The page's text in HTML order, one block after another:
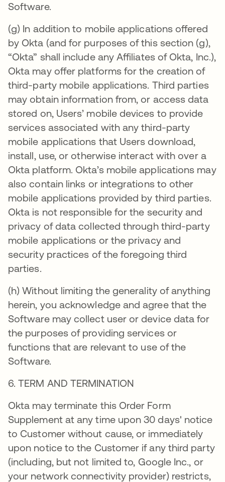
Software.
(g) In addition to mobile applications offered
by Okta (and for purposes of this section (g),
“Okta” shall include any Affiliates of Okta, Inc.),
Okta may offer platforms for the creation of
third-party mobile applications. Third parties
may obtain information from, or access data
stored on, Users’ mobile devices to provide
services associated with any third-party
mobile applications that Users download,
install, use, or otherwise interact with over a
Okta platform. Okta’s mobile applications may
also contain links or integrations to other
mobile applications provided by third parties.
Okta is not responsible for the security and
privacy of data collected through third-party
mobile applications or the privacy and
security practices of the foregoing third
parties.
(h) Without limiting the generality of anything
herein, you acknowledge and agree that the
Software may collect user or device data for
the purposes of providing services or
functions that are relevant to use of the
Software.
6. TERM AND TERMINATION
Okta may terminate this Order Form
Supplement at any time upon 30 days' notice
to Customer without cause, or immediately
upon notice to the Customer if any third party
(including, but not limited to, Google Inc., or
your network connectivity provider) restricts,